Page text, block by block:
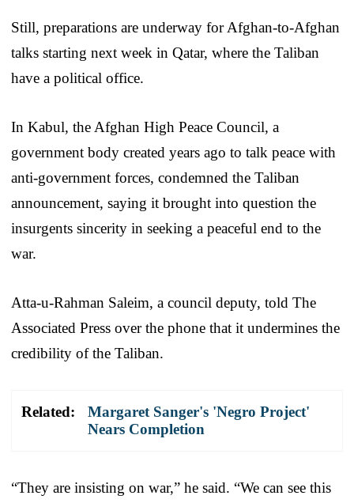
Still, preparations are underway for Afghan-to-Afghan
talks starting next week in Qatar, where the Taliban
have a political office.
In Kabul, the Afghan High Peace Council, a
government body created years ago to talk peace with
anti-government forces, condemned the Taliban
announcement, saying it brought into question the
insurgents sincerity in seeking a peaceful end to the
war.
Atta-u-Rahman Saleim, a council deputy, told The
Associated Press over the phone that it undermines the
credibility of the Taliban.
Related:
Margaret Sanger's 'Negro Project'
Nears Completion
“They are insisting on war,” he said. “We can see this